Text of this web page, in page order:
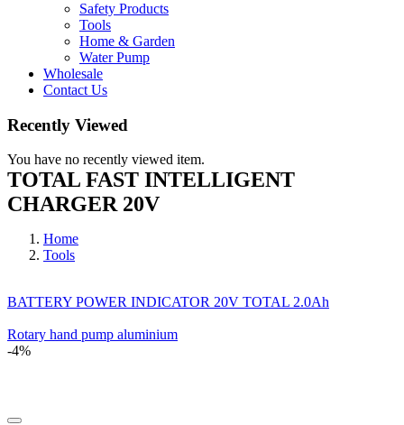
Safety Products
Tools
Home & Garden
Water Pump
Wholesale
Contact Us
Recently Viewed
You have no recently viewed item.
TOTAL FAST INTELLIGENT
CHARGER 20V
Home
Tools
BATTERY POWER INDICATOR 20V TOTAL 2.0Ah
Rotary hand pump aluminium
-4%